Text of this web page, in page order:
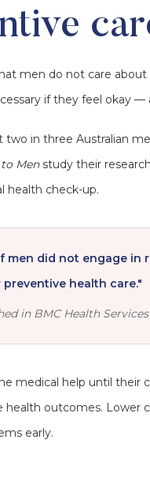
men do not care
if they feel okay
two in three Australian
to Menstudy their
health check-up.
men did not engage in
health care."
in BMC Health
medical help until their
health outcomes.
early.